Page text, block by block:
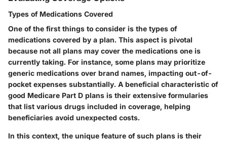
Types of Medications Covered
One of the first things to consider is the types of
medications covered by a plan. This aspect is pivotal
because not all plans may cover the medications one is
currently taking. For instance, some plans may prioritize
generic medications over brand names, impacting out-of-
pocket expenses substantially. A beneficial characteristic of
good Medicare Part D plans is their extensive formularies
that list various drugs included in coverage, helping
beneficiaries avoid unexpected costs.
In this context, the unique feature of such plans is their